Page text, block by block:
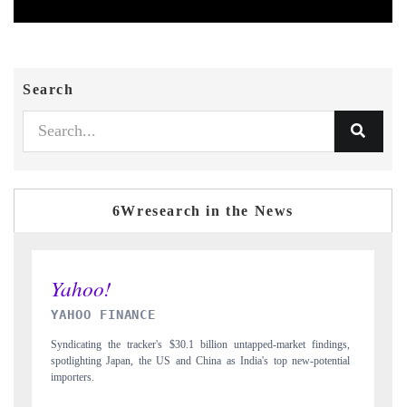
Search
6Wresearch in the News
INDIA TODAY
Carrying the release on smartphones leading India's export potential
to $94 billion by 2031, per 6WExportGTM data.